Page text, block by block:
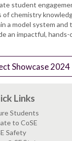
student
chemistry
a model system and
an impactful,
Showcase 2024
Links
Students
to CoSE
Safety